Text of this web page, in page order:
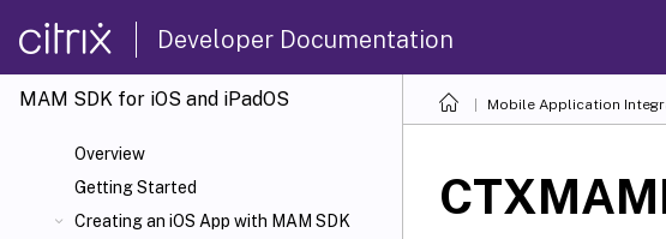
Developer Documentation
MAM SDK for iOS and iPadOS
Overview
Getting Started
Creating an iOS App with MAM SDK
Mobile Application